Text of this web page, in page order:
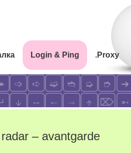
Login & Ping .Proxy
– avantgarde